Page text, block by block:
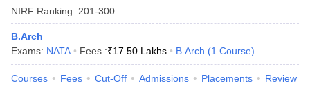
NIRF Ranking: 201-300
B.Arch
Exams: NATA Fees :₹17.50 Lakhs B.Arch (1 Course)
Courses Fees Cut-Off Admissions Placements Review